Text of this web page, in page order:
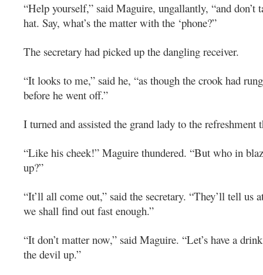
“Help yourself,” said Maguire, ungallantly, “and don’t
hat. Say, what’s the matter with the ‘phone?”
The secretary had picked up the dangling receiver.
“It looks to me,” said he, “as though the crook had
before he went off.”
I turned and assisted the grand lady to the refreshment
“Like his cheek!” Maguire thundered. “But who in
up?”
“It’ll all come out,” said the secretary. “They’ll tell us
we shall find out fast enough.”
“It don’t matter now,” said Maguire. “Let’s have a
the devil up.”